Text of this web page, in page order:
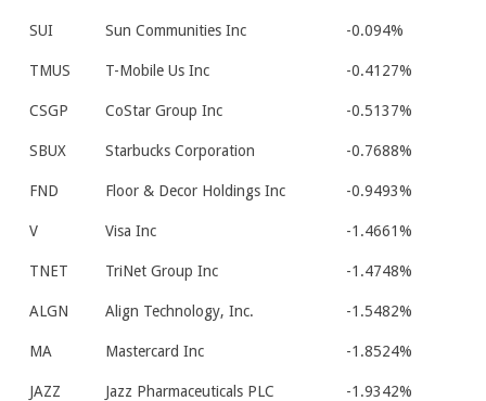
SUI Sun Communities Inc -0.094%
TMUS T-Mobile Us Inc -0.4127%
CSGP CoStar Group Inc -0.5137%
SBUX Starbucks Corporation -0.7688%
FND Floor & Decor Holdings Inc -0.9493%
V Visa Inc -1.4661%
TNET TriNet Group Inc -1.4748%
ALGN Align Technology, Inc. -1.5482%
MA Mastercard Inc -1.8524%
JAZZ Jazz Pharmaceuticals PLC -1.9342%